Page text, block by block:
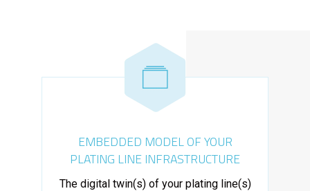
EMBEDDED MODEL OF YOUR
PLATING LINE INFRASTRUCTURE
The digital twin(s) of your plating line(s)